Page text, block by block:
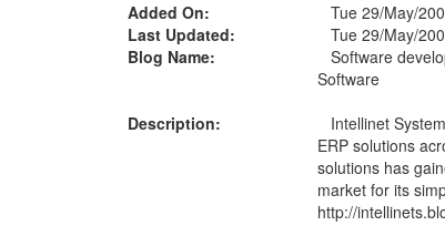
Added On:
Tue 29/May/
Last Updated:
Tue 29/May/
Blog Name:
Software
Software
Description:
Intellinet
ERP solutions
solutions has
market for its
http://